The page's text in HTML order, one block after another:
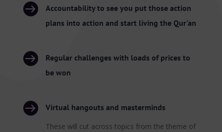

Accountability to see you put those action
plans into action and start living the Qur'an

Regular challenges with loads of prices to
be won
 Virtual hangouts and masterminds
These will cut across topics from the theme of